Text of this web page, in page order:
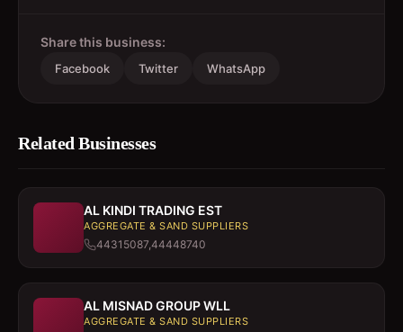
Share this business:
Facebook Twitter WhatsApp
Related Businesses
AL KINDI TRADING EST
AGGREGATE & SAND SUPPLIERS
44315087,44448740
AL MISNAD GROUP WLL
AGGREGATE & SAND SUPPLIERS